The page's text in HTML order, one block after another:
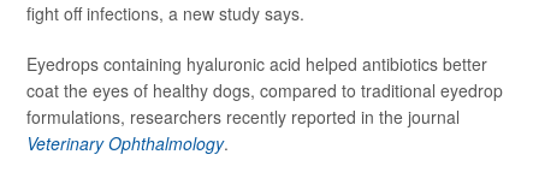
fight off infections, a new study says.
Eyedrops containing hyaluronic acid helped antibiotics better
coat the eyes of healthy dogs, compared to traditional eyedrop
formulations, researchers recently reported in the journal
Veterinary Ophthalmology.